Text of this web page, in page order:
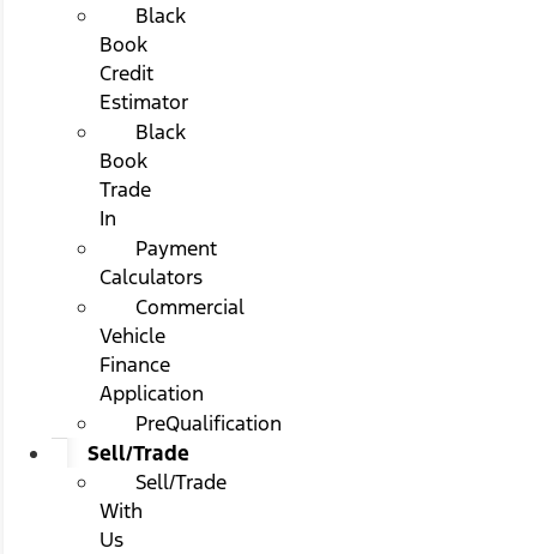
Black
Book
Credit
Estimator
Black
Book
Trade
In
Payment
Calculators
Commercial
Vehicle
Finance
Application
PreQualification
Sell/Trade
Sell/Trade
With
Us